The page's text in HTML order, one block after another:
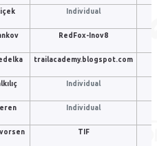
Individual
RedFox-Inov8
trailacademy.blogspot.com
Individual
Individual
TIF